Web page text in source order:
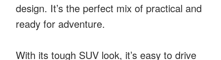
design. It’s the perfect mix of practical and
ready for adventure.
With its tough SUV look, it’s easy to drive